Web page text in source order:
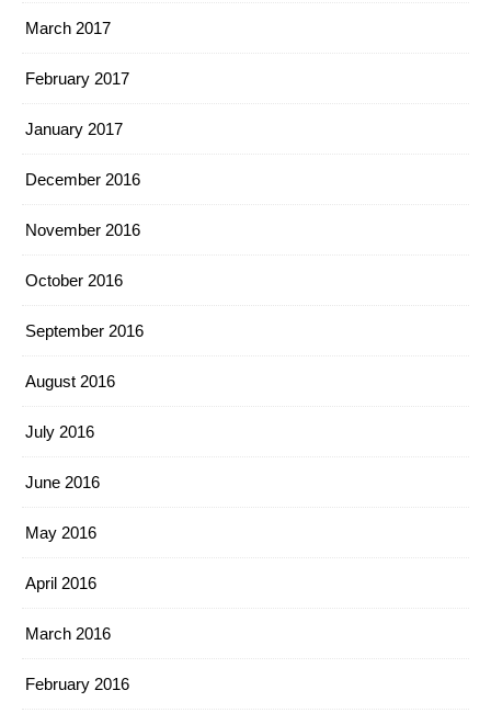
March 2017
February 2017
January 2017
December 2016
November 2016
October 2016
September 2016
August 2016
July 2016
June 2016
May 2016
April 2016
March 2016
February 2016